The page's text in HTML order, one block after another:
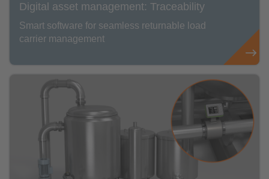
Digital asset management: Traceability
Smart software for seamless returnable load
carrier management